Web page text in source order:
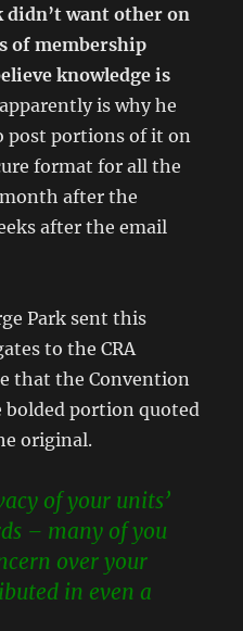
didn’t want other on
of membership
knowledge is
is why he
portions of it on
format for all the
after the
after the email
Park sent this
to the CRA
that the Convention
bolded portion quoted
original.
of your units’
– many of you
over your
in even a